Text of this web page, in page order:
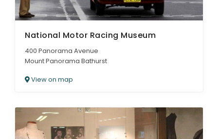
National Motor Racing Museum
400 Panorama Avenue
Mount Panorama Bathurst
View on map